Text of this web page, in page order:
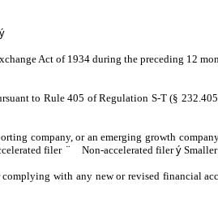
ý
Act of 1934 during the preceding 12
to Rule 405 of Regulation S-T (§
company, or an emerging growth
filer ¨ Non-accelerated filer ý
with any new or revised financial